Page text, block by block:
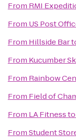
From RMI
From US Post
From Hillside Bar
From Kucumber
From Rainbow
From Field of
From LA Fitnessto
FromStudent